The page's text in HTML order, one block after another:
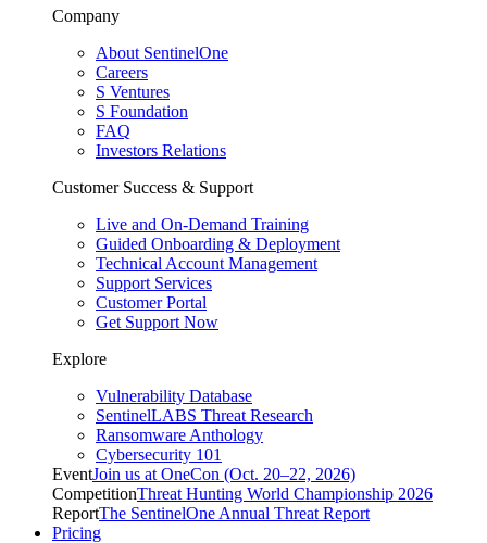
Company
About SentinelOne
Careers
S Ventures
S Foundation
FAQ
Investors Relations
Customer Success & Support
Live and On-Demand Training
Guided Onboarding & Deployment
Technical Account Management
Support Services
Customer Portal
Get Support Now
Explore
Vulnerability Database
SentinelLABS Threat Research
Ransomware Anthology
Cybersecurity 101
EventJoin us at OneCon (Oct. 20–22, 2026)
CompetitionThreat Hunting World Championship 2026
ReportThe SentinelOne Annual Threat Report
Pricing